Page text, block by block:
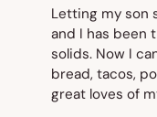
Letting my son
and I has been
solids. Now I
bread, tacos,
great loves of